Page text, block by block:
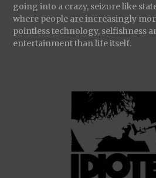
going into a crazy, seizure like
where people are increasingly
pointless technology, selfishness
entertainment than life itself.